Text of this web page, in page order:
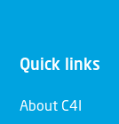
Quick links
About C4I